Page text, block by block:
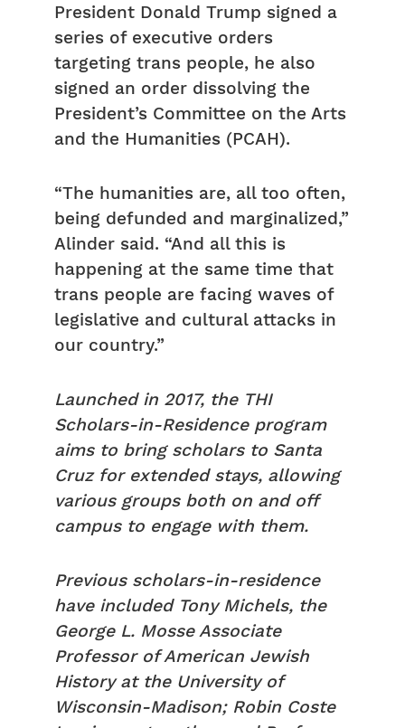
President Donald Trump signed a
series of executive orders
targeting trans people, he also
signed an order dissolving the
President’s Committee on the Arts
and the Humanities (PCAH).
“The humanities are, all too often,
being defunded and marginalized,”
Alinder said. “And all this is
happening at the same time that
trans people are facing waves of
legislative and cultural attacks in
our country.”
Launched in 2017, the THI
Scholars-in-Residence program
aims to bring scholars to Santa
Cruz for extended stays, allowing
various groups both on and off
campus to engage with them.
Previous scholars-in-residence
have included Tony Michels, the
George L. Mosse Associate
Professor of American Jewish
History at the University of
Wisconsin-Madison; Robin Coste